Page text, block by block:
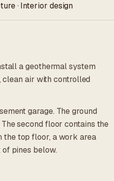
· Interior design
a geothermal system
clean air with controlled
garage. The ground
second floor contains the
the top floor, a work area
pines below.